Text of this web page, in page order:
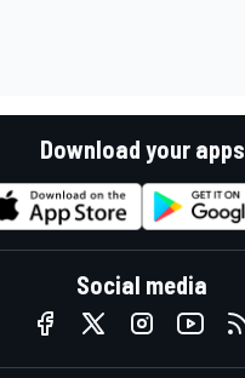
Download your apps
Social media